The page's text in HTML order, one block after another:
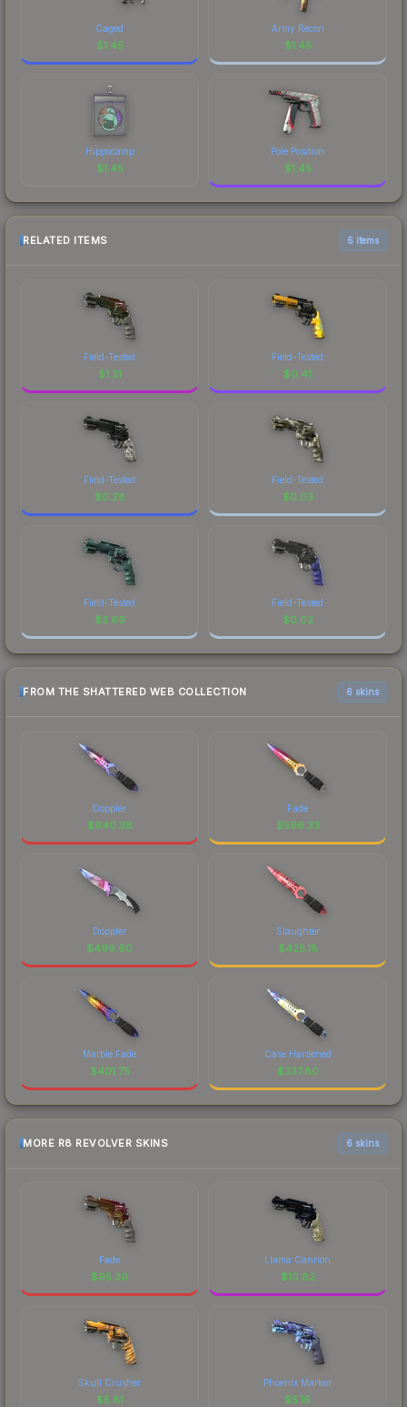
Caged
$1.45
Army Recon
$1.45
Hippocamp
$1.45
Pole Position
$1.45
RELATED ITEMS 6 items
Field-Tested
$1.21
Field-Tested
$0.41
Field-Tested
$0.28
Field-Tested
$0.03
Field-Tested
$2.69
Field-Tested
$0.02
FROM THE SHATTERED WEB COLLECTION 6 skins
Doppler
$640.38
Fade
$596.33
Doppler
$499.60
Slaughter
$425.18
Marble Fade
$401.75
Case Hardened
$337.80
MORE R8 REVOLVER SKINS 6 skins
Fade
$95.30
Llama Cannon
$10.82
Skull Crusher
$5.81
Phoenix Marker
$5.16